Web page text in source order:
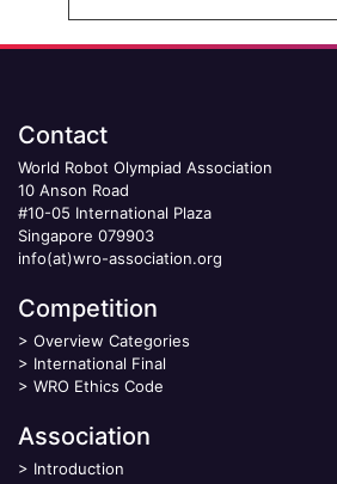
Contact
World Robot Olympiad Association
10 Anson Road
#10-05 International Plaza
Singapore 079903
info(at)wro-association.org
Competition
> Overview Categories
> International Final
> WRO Ethics Code
Association
> Introduction